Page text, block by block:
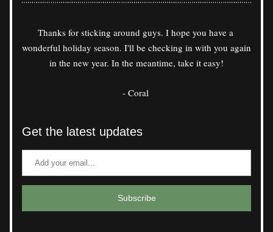
Thanks for sticking around guys. I hope you have a
wonderful holiday season. I'll be checking in with you again
in the new year. In the meantime, take it easy!
- Coral
Get the latest updates
Subscribe